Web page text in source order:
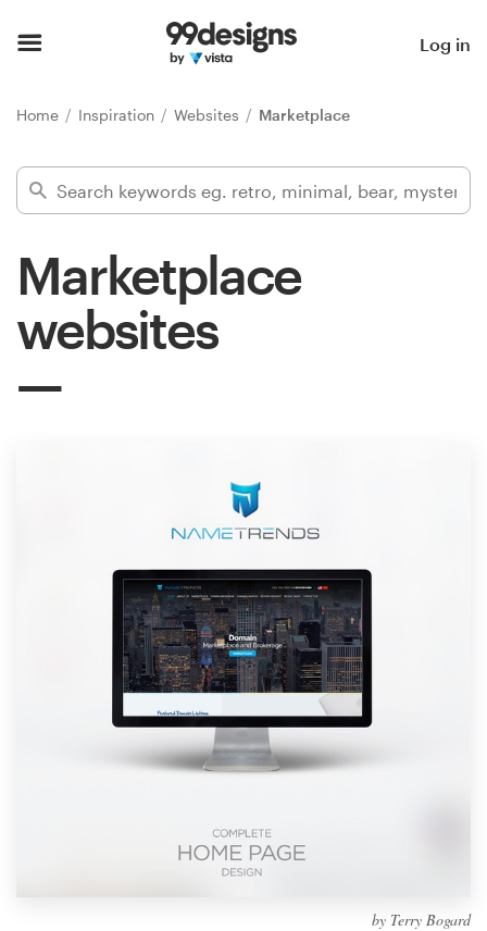
Log in
Home Inspiration Websites Marketplace
Marketplace
websites
by Terry Bogard
Find a designer
Inspiration
99designs Pro
Find a designer
Discover inspiration
99designs Studio